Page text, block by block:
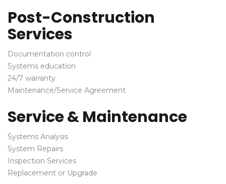
Post-Construction
Services
Documentation control
Systems education
24/7 warranty
Maintenance/Service Agreement
Service & Maintenance
Systems Analysis
System Repairs
Inspection Services
Replacement or Upgrade